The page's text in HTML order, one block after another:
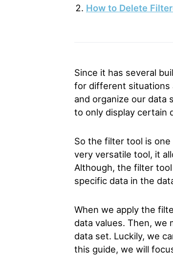
How to Delete
Since it has several
for different situations
and organize our data
to only display certain
So the filter tool is one
very versatile tool, it
Although, the filter
specific data in the
When we apply the
data values. Then, we
data set. Luckily, we
this guide, we will